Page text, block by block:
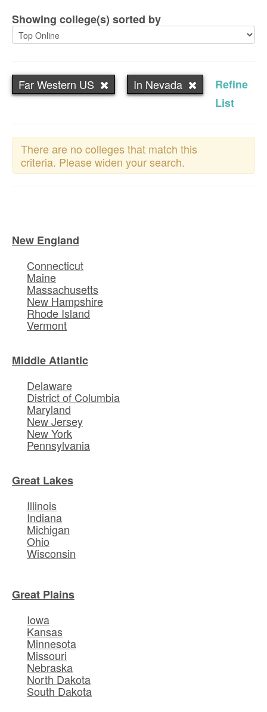
Showing college(s) sorted by
Far Western US In Nevada
Refine
List
There are no colleges that match this
criteria. Please widen your search.
New England
Connecticut
Maine
Massachusetts
New Hampshire
Rhode Island
Vermont
Middle Atlantic
Delaware
District of Columbia
Maryland
New Jersey
New York
Pennsylvania
Great Lakes
Illinois
Indiana
Michigan
Ohio
Wisconsin
Great Plains
Iowa
Kansas
Minnesota
Missouri
Nebraska
North Dakota
South Dakota